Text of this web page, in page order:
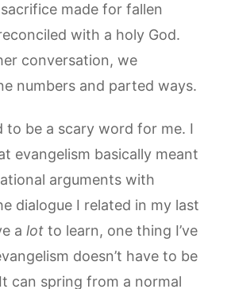
made for fallen
with a holy God.
conversation, we
numbers and parted ways.
to be a scary word for me. I
evangelism basically meant
arguments with
dialogue I related in my last
a lot to learn, one thing I’ve
doesn’t have to be
can spring from a normal